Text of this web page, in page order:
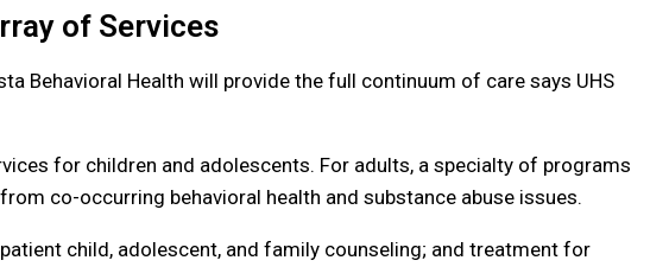
of Services
Behavioral Health will provide the full continuum of care says UHS
for children and adolescents. For adults, a specialty of programs
co-occurring behavioral health and substance abuse issues.
child, adolescent, and family counseling; and treatment for